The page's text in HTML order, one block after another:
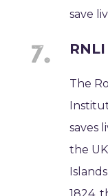
save
RNLI
The
saves
the